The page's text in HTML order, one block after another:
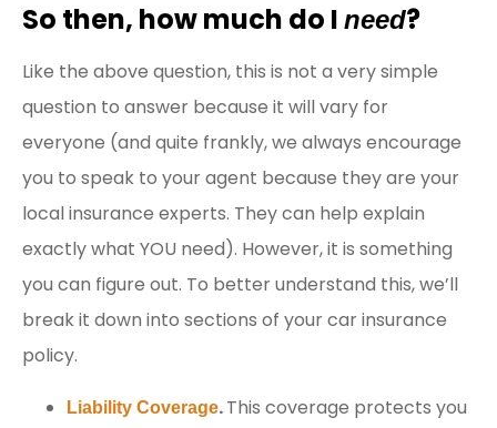
So then, how much do I need?
Like the above question, this is not a very simple
question to answer because it will vary for
everyone (and quite frankly, we always encourage
you to speak to your agent because they are your
local insurance experts. They can help explain
exactly what YOU need). However, it is something
you can figure out. To better understand this, we’ll
break it down into sections of your car insurance
policy.
Liability Coverage.This coverage protects you